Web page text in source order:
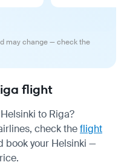
may change — check the
flight
to Riga?
check theflight
book your Helsinki —